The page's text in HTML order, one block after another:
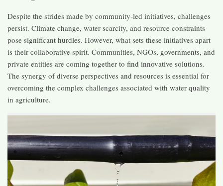
Despite the strides made by community-led initiatives, challenges
persist. Climate change, water scarcity, and resource constraints
pose significant hurdles. However, what sets these initiatives apart
is their collaborative spirit. Communities, NGOs, governments, and
private entities are coming together to find innovative solutions.
The synergy of diverse perspectives and resources is essential for
overcoming the complex challenges associated with water quality
in agriculture.